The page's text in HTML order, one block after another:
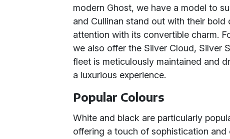
modern Ghost, we have a model to
and Cullinan stand out with their
attention with its convertible charm.
we also offer the Silver Cloud, Silver
fleet is meticulously maintained and
a luxurious experience.
Popular Colours
White and black are particularly
offering a touch of sophistication